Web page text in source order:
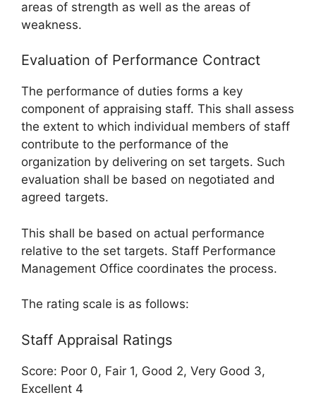
areas of strength as well as the areas of
weakness.
Evaluation of Performance Contract
The performance of duties forms a key
component of appraising staff. This shall assess
the extent to which individual members of staff
contribute to the performance of the
organization by delivering on set targets. Such
evaluation shall be based on negotiated and
agreed targets.
This shall be based on actual performance
relative to the set targets. Staff Performance
Management Office coordinates the process.
The rating scale is as follows:
Staff Appraisal Ratings
Score: Poor 0, Fair 1, Good 2, Very Good 3,
Excellent 4